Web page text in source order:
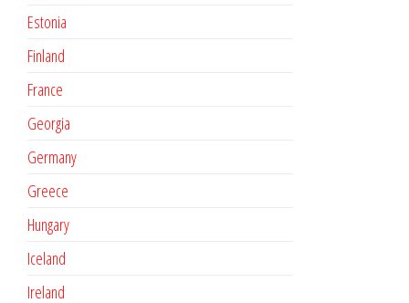
Estonia
Finland
France
Georgia
Germany
Greece
Hungary
Iceland
Ireland